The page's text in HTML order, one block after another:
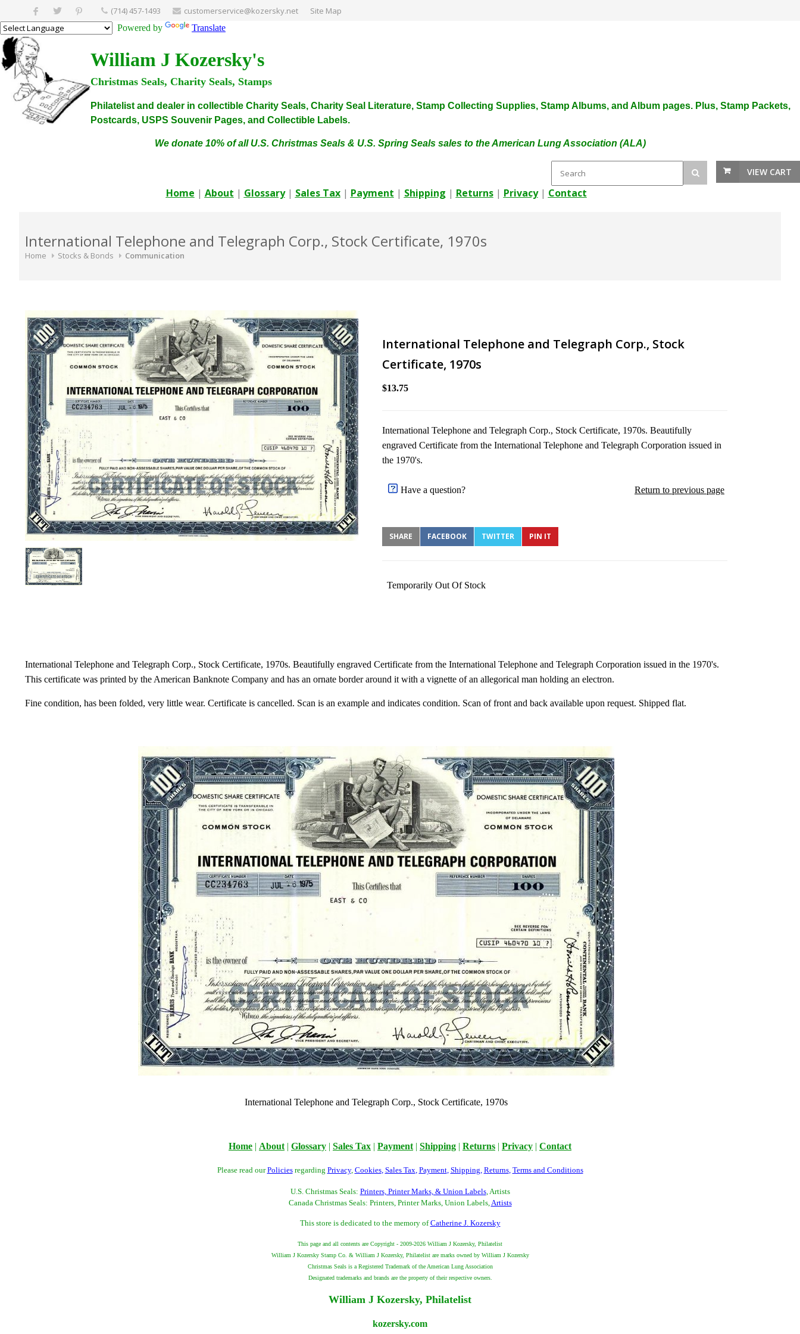
(714) 457-1493 customerservice@kozersky.net Site Map
Powered by Translate
William J Kozersky's
Christmas Seals, Charity Seals, Stamps
Philatelist and dealer in collectible Charity Seals, Charity Seal Literature, Stamp Collecting Supplies, Stamp Albums, and Album pages. Plus, Stamp Packets,
Postcards, USPS Souvenir Pages, and Collectible Labels.
We donate 10% of all U.S. Christmas Seals & U.S. Spring Seals sales to the American Lung Association (ALA)
VIEW CART
Home | About | Glossary| Sales Tax| Payment | Shipping | Returns| Privacy| Contact
International Telephone and Telegraph Corp., Stock Certificate, 1970s
Home Stocks & Bonds Communication
International Telephone and Telegraph Corp., Stock
Certificate, 1970s
$13.75
International Telephone and Telegraph Corp., Stock Certificate, 1970s. Beautifully
engraved Certificate from the International Telephone and Telegraph Corporation issued in
the 1970's.
Have a question? Return to previous page
SHARE FACEBOOK TWITTER PIN IT
Temporarily Out Of Stock
International Telephone and Telegraph Corp., Stock Certificate, 1970s. Beautifully engraved Certificate from the International Telephone and Telegraph Corporation issued in the 1970's.
This certificate was printed by the American Banknote Company and has an ornate border around it with a vignette of an allegorical man holding an electron.
Fine condition, has been folded, very little wear. Certificate is cancelled. Scan is an example and indicates condition. Scan of front and back available upon request. Shipped flat.
International Telephone and Telegraph Corp., Stock Certificate, 1970s
Home | About | Glossary | Sales Tax | Payment | Shipping | Returns | Privacy | Contact
Please read ourPoliciesregarding Privacy, Cookies, Sales Tax, Payment, Shipping, Returns, Terms and Conditions
U.S. Christmas Seals: Printers, Printer Marks, & Union Labels, Artists
Canada Christmas Seals: Printers, Printer Marks, Union Labels,Artists
This store is dedicated to the memory ofCatherine J. Kozersky
This page and all contents are Copyright - 2009-2026 William J Kozersky, Philatelist
William J Kozersky Stamp Co. & William J Kozersky, Philatelist are marks owned by William J Kozersky
Christmas Seals is a Registered Trademark of the American Lung Association
Designated trademarks and brands are the property of their respective owners.
William J Kozersky, Philatelist
kozersky.com